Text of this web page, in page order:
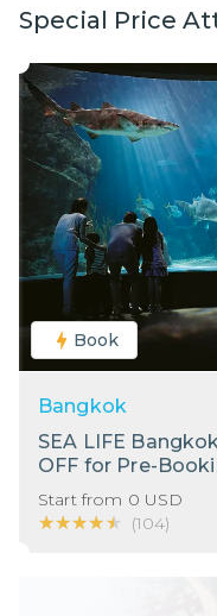
Special Price
Book
Bangkok
SEA LIFE
OFF for Pre-
Start from 0 USD
★★★★★
★★★★★ (104)